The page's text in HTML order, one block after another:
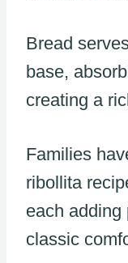
Bread
base,
creating a
Families
ribollita
each adding
classic